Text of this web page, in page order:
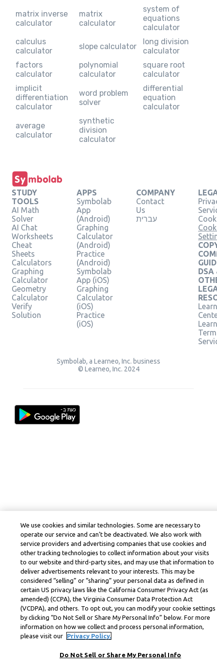
matrix inverse
calculator
matrix
calculator
system of
equations
calculator
calculus
calculator
slope calculator
long division
calculator
factors
calculator
polynomial
calculator
square root
calculator
implicit
differentiation
calculator
word problem
solver
differential
equation
calculator
average
calculator
synthetic
division
calculator
STUDY
TOOLS
AI Math
Solver
AI Chat
Worksheets
Cheat
Sheets
Calculators
Graphing
Calculator
Geometry
Calculator
Verify
Solution
APPS
Symbolab
App
(Android)
Graphing
Calculator
(Android)
Practice
(Android)
Symbolab
App (iOS)
Graphing
Calculator
(iOS)
Practice
(iOS)
COMPANY
Contact
Us
עברית
DSA
Symbolab, a Learneo, Inc. business
© Learneo, Inc. 2024
We use cookies and similar technologies. Some are necessary to
operate our service and can’t be deactivated. We also work with
service providers and advertising companies that use cookies and
other tracking technologies to collect information about your visits
to our website and third-party sites, and may use that information to
deliver advertisements relevant to your interests. This may be
considered “selling” or “sharing” your personal data as defined in
certain US privacy laws like the California Consumer Privacy Act (as
amended) (CCPA), the Virginia Consumer Data Protection Act
(VCDPA), and others. To opt out, you can modify your cookie settings
by clicking “Do Not Sell or Share My Personal Info” below. For more
information on how we collect and process personal information,
please visit our
Privacy Policy.
Do Not Sell or Share My Personal Info